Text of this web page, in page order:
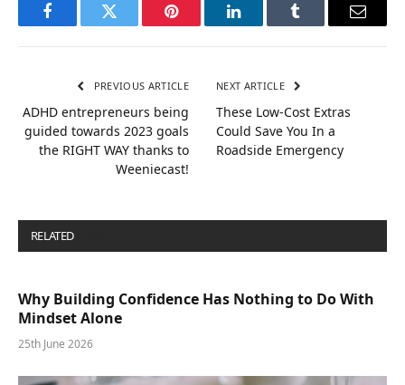
FacebookTwitter Pinterest LinkedInTumblr Email
PREVIOUS ARTICLE
ADHD entrepreneurs being
guided towards 2023 goals
the RIGHT WAY thanks to
Weeniecast!
NEXT ARTICLE
These Low-Cost Extras
Could Save You In a
Roadside Emergency
RELATED
Why Building Confidence Has Nothing to Do With
Mindset Alone
25th June 2026